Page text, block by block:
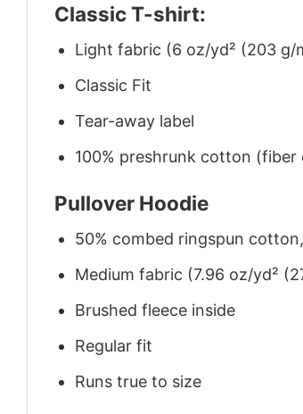
Classic T-shirt:
Light fabric (6 oz/yd² (203 g/
Classic Fit
Tear-away label
100% preshrunk cotton
Pullover Hoodie
50% combed ringspun
Medium fabric (7.96 oz/yd²
Brushed fleece inside
Regular fit
Runs true to size